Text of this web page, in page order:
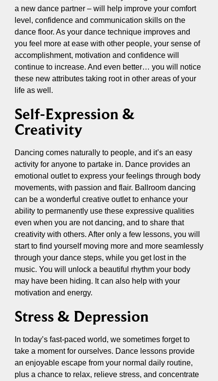
a new dance partner – will help improve your comfort
level, confidence and communication skills on the
dance floor. As your dance technique improves and
you feel more at ease with other people, your sense of
accomplishment, motivation and confidence will
continue to increase. And even better… you will notice
these new attributes taking root in other areas of your
life as well.
Self-Expression &
Creativity
Dancing comes naturally to people, and it’s an easy
activity for anyone to partake in. Dance provides an
emotional outlet to express your feelings through body
movements, with passion and flair. Ballroom dancing
can be a wonderful creative outlet to enhance your
ability to permanently use these expressive qualities
even when you are not dancing, and to share that
creativity with others. After only a few lessons, you will
start to find yourself moving more and more seamlessly
through your dance steps, while you get lost in the
music. You will unlock a beautiful rhythm your body
may have been hiding. It can also help with your
motivation and energy.
Stress & Depression
In today’s fast-paced world, we sometimes forget to
take a moment for ourselves. Dance lessons provide
an enjoyable escape from your normal daily routine,
plus a chance to relax, relieve stress, and concentrate